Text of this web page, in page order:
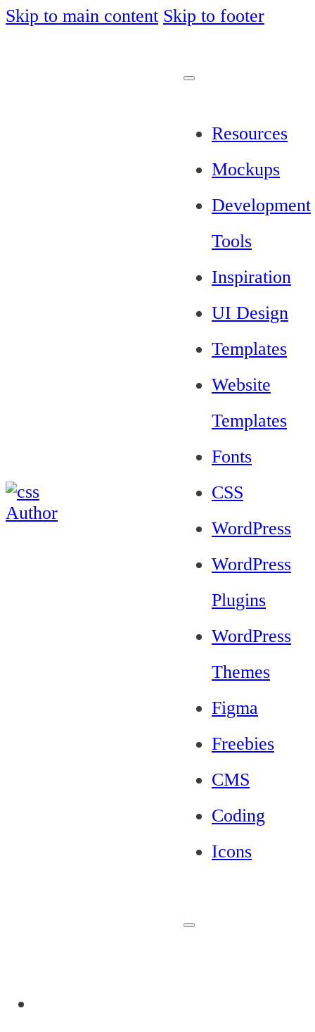
Skip to main content Skip to footer
Resources
Mockups
Development
Tools
Inspiration
UI Design
Templates
Website
Templates
Fonts
CSS
WordPress
WordPress
Plugins
WordPress
Themes
Figma
Freebies
CMS
Coding
Icons